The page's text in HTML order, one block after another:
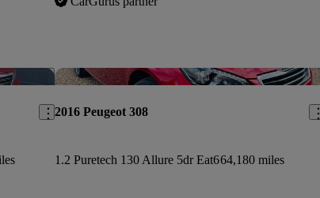
Save this listing
2016 Peugeot 308
1.2 Puretech 130 Allure 5dr Eat664,180 miles